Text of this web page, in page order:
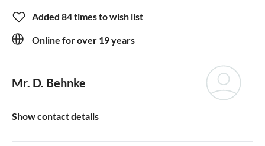
Added 84 times to wish list
Online for over 19 years
Mr. D. Behnke
Show contact details